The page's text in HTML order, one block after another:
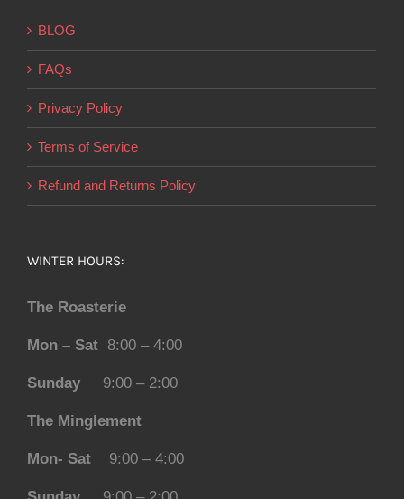
BLOG
FAQs
Privacy Policy
Terms of Service
Refund and Returns Policy
WINTER HOURS:
The Roasterie
Mon – Sat 8:00 – 4:00
Sunday 9:00 – 2:00
The Minglement
Mon- Sat 9:00 – 4:00